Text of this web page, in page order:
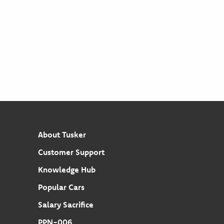
About Tusker
Customer Support
Knowledge Hub
Popular Cars
Salary Sacrifice
PPN-006